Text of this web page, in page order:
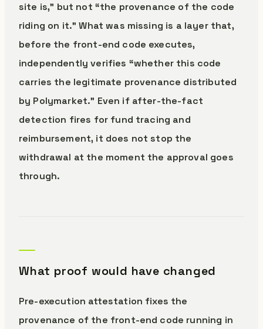
site is,” but not “the provenance of the code
riding on it.” What was missing is a layer that,
before the front-end code executes,
independently verifies “whether this code
carries the legitimate provenance distributed
by Polymarket.” Even if after-the-fact
detection fires for fund tracing and
reimbursement, it does not stop the
withdrawal at the moment the approval goes
through.
What proof would have changed
Pre-execution attestation fixes the
provenance of the front-end code running in